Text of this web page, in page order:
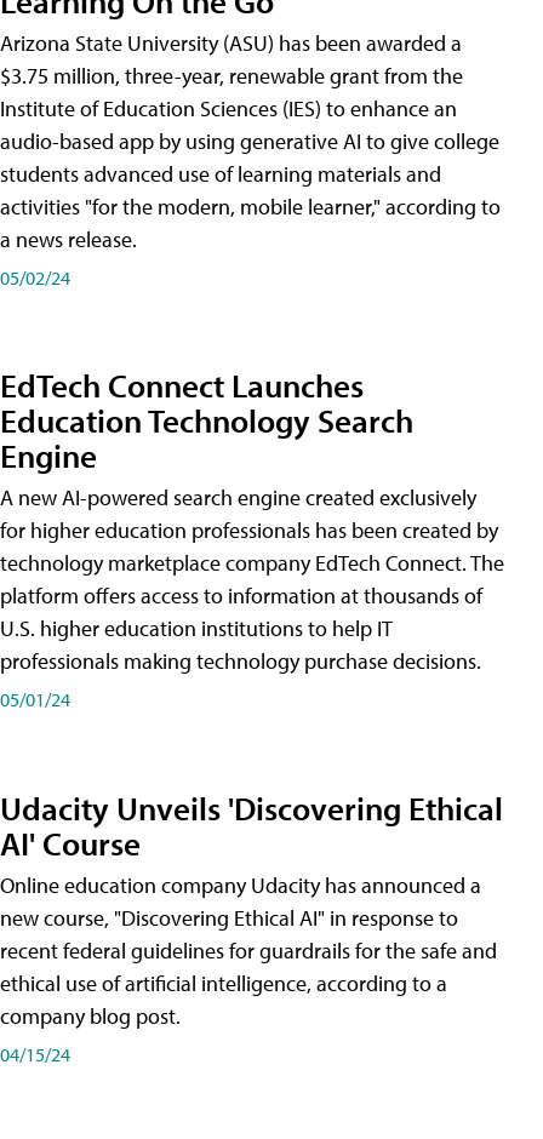
Arizona State University (ASU) has been awarded a
$3.75 million, three-year, renewable grant from the
Institute of Education Sciences (IES) to enhance an
audio-based app by using generative AI to give college
students advanced use of learning materials and
activities "for the modern, mobile learner," according to
a news release.
05/02/24
EdTech Connect Launches
Education Technology Search
Engine
A new AI-powered search engine created exclusively
for higher education professionals has been created by
technology marketplace company EdTech Connect. The
platform offers access to information at thousands of
U.S. higher education institutions to help IT
professionals making technology purchase decisions.
05/01/24
Udacity Unveils 'Discovering Ethical
AI' Course
Online education company Udacity has announced a
new course, "Discovering Ethical AI" in response to
recent federal guidelines for guardrails for the safe and
ethical use of artificial intelligence, according to a
company blog post.
04/15/24